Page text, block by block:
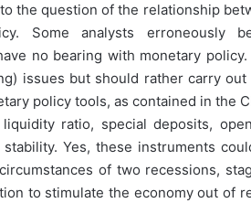
the question of the relationship
Some analysts erroneously
no bearing with monetary
issues but should rather carry
policy tools, as contained in the
liquidity ratio, special deposits,
stability. Yes, these instruments
of two recessions,
to stimulate the economy out of